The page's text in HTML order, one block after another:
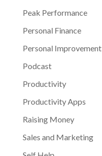
Peak Performance
Personal Finance
Personal Improvement
Podcast
Productivity
Productivity Apps
Raising Money
Sales and Marketing